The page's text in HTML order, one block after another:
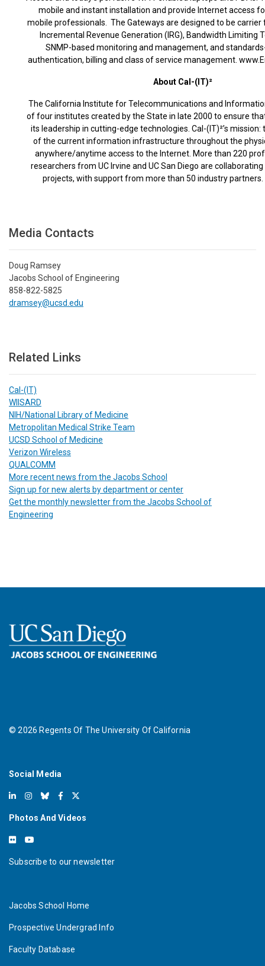
mobile and instant installation and provide Internet access
mobile professionals. The Gateways are designed to be carrier
Incremental Revenue Generation (IRG), Bandwidth Limiting
SNMP-based monitoring and management, and
authentication, billing and class of service management.
About Cal-(IT)²
The California Institute for Telecommunications and
of four institutes created by the State in late 2000 to ensure
its leadership in cutting-edge technologies. Cal-(IT)²’s
of the current information infrastructure throughout the
anywhere/anytime access to the Internet. More than 220
researchers from UC Irvine and UC San Diego are
projects, with support from more than 50 industry partners.
Media Contacts
Doug Ramsey
Jacobs School of Engineering
858-822-5825
dramsey@ucsd.edu
Related Links
Cal-(IT)
WIISARD
NIH/National Library of Medicine
Metropolitan Medical Strike Team
UCSD School of Medicine
Verizon Wireless
QUALCOMM
More recent news from the Jacobs School
Sign up for new alerts by department or center
Get the monthly newsletter from the Jacobs School of
Engineering
©2026 Regents Of The University Of California
Social Media
Photos And Videos
Subscribe to our newsletter
Jacobs School Home
Prospective Undergrad Info
Faculty Database